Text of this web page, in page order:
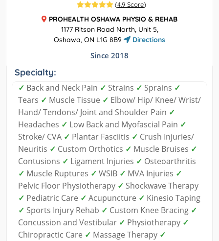
(4.9 Score)
PROHEALTH OSHAWA PHYSIO & REHAB
1177 Ritson Road North, Unit 5,
Oshawa, ON L1G 8B9
Directions
Since 2018
Specialty:
✓ Back and Neck Pain ✓ Strains ✓ Sprains ✓
Tears ✓ Muscle Tissue ✓ Elbow/ Hip/ Knee/ Wrist/
Hand/ Tendons/ Joint and Shoulder Pain ✓
Headaches ✓ Low Back and Myofascial Pain ✓
Stroke/ CVA ✓ Plantar Fasciitis ✓ Crush Injuries/
Neuritis ✓ Custom Orthotics ✓ Muscle Bruises ✓
Contusions ✓ Ligament Injuries ✓ Osteoarthritis
✓ Muscle Ruptures ✓ WSIB ✓ MVA Injuries ✓
Pelvic Floor Physiotherapy ✓ Shockwave Therapy
✓ Pediatric Care ✓ Acupuncture ✓ Kinesio Taping
✓ Sports Injury Rehab ✓ Custom Knee Bracing ✓
Concussion and Vestibular ✓ Physiotherapy ✓
Chiropractic Care ✓ Massage Therapy ✓